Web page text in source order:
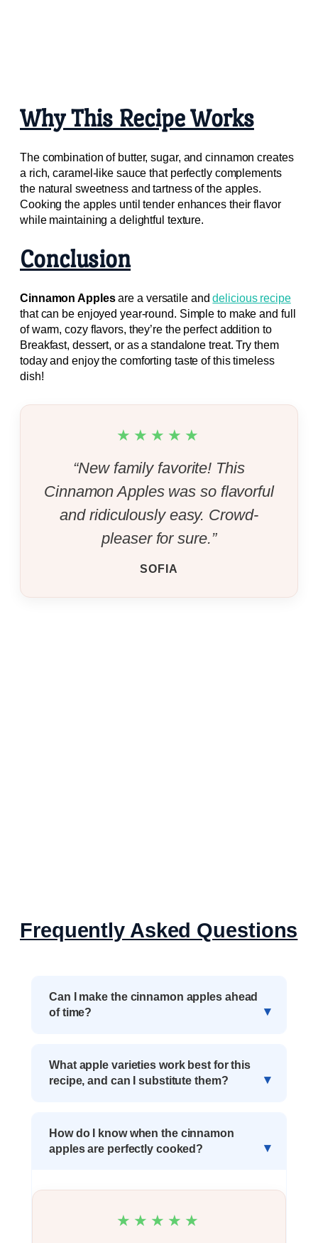
Why This Recipe Works
The combination of butter, sugar, and cinnamon creates
a rich, caramel-like sauce that perfectly complements
the natural sweetness and tartness of the apples.
Cooking the apples until tender enhances their flavor
while maintaining a delightful texture.
Conclusion
Cinnamon Applesare a versatile anddelicious recipe
that can be enjoyed year-round. Simple to make and full
of warm, cozy flavors, they’re the perfect addition to
Breakfast, dessert, or as a standalone treat. Try them
today and enjoy the comforting taste of this timeless
dish!
★★★★★
“New family favorite! This
Cinnamon Apples was so flavorful
and ridiculously easy. Crowd-
pleaser for sure.”
SOFIA
Frequently Asked Questions
Can I make the cinnamon apples ahead
of time?
What apple varieties work best for this
recipe, and can I substitute them?
How do I know when the cinnamon
apples are perfectly cooked?
★★★★★